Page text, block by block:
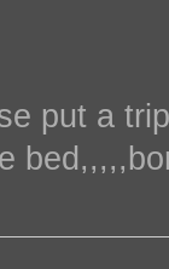
put a